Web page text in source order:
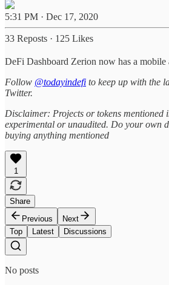
5:31 PM · Dec 17, 2020
33 Reposts · 125 Likes
DeFi Dashboard Zerion now has a mobile
Follow @todayindefi to keep up with the
Twitter.
Disclaimer: Projects or tokens mentioned
experimental or unaudited. Do your own
buying anything mentioned
1
Share
Previous
Next
Top
Latest Discussions
No posts